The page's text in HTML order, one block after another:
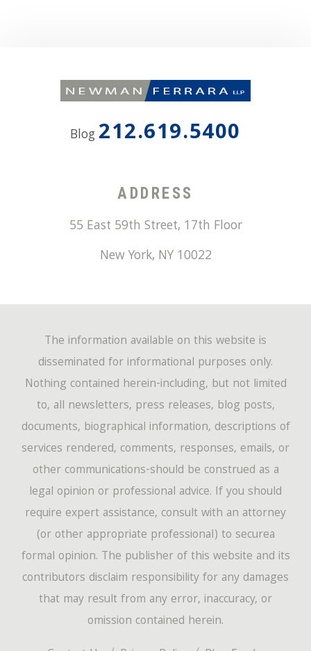
Blog 212.619.5400
ADDRESS
55 East 59th Street, 17th Floor
New York, NY 10022
The information available on this website is
disseminated for informational purposes only.
Nothing contained herein-including, but not limited
to, all newsletters, press releases, blog posts,
documents, biographical information, descriptions of
services rendered, comments, responses, emails, or
other communications-should be construed as a
legal opinion or professional advice. If you should
require expert assistance, consult with an attorney
(or other appropriate professional) to securea
formal opinion. The publisher of this website and its
contributors disclaim responsibility for any damages
that may result from any error, inaccuracy, or
omission contained herein.